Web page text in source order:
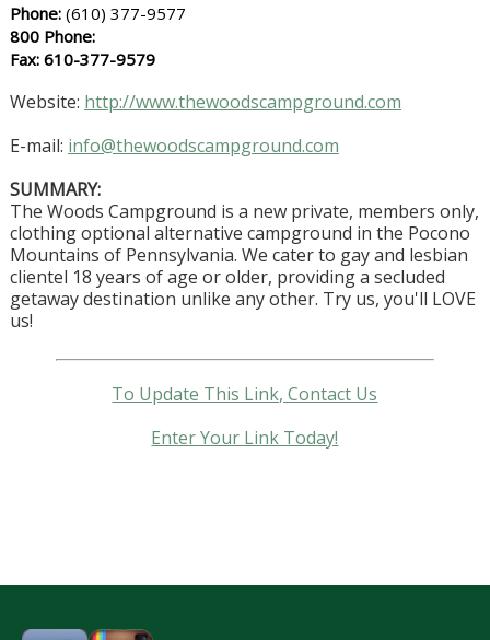
Phone:(610) 377-9577
800 Phone:
Fax: 610-377-9579
Website: http://www.thewoodscampground.com
E-mail: info@thewoodscampground.com
SUMMARY:
The Woods Campground is a new private, members only,
clothing optional alternative campground in the Pocono
Mountains of Pennsylvania. We cater to gay and lesbian
clientel 18 years of age or older, providing a secluded
getaway destination unlike any other. Try us, you'll LOVE
us!
To Update This Link, Contact Us
Enter Your Link Today!